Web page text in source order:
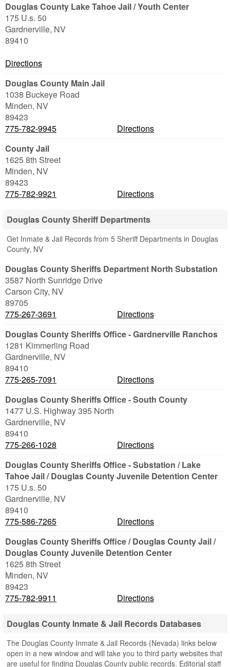
Douglas County Lake Tahoe Jail / Youth Center
175 U.s. 50
Gardnerville, NV
89410
Directions
Douglas County Main Jail
1038 Buckeye Road
Minden, NV
89423
775-782-9945
Directions
County Jail
1625 8th Street
Minden, NV
89423
775-782-9921
Directions
Douglas County Sheriff Departments
Get Inmate & Jail Records from 5 Sheriff Departments in Douglas
County, NV
Douglas County Sheriffs Department North Substation
3587 North Sunridge Drive
Carson City, NV
89705
775-267-3691
Directions
Douglas County Sheriffs Office - Gardnerville Ranchos
1281 Kimmerling Road
Gardnerville, NV
89410
775-265-7091
Directions
Douglas County Sheriffs Office - South County
1477 U.S. Highway 395 North
Gardnerville, NV
89410
775-266-1028
Directions
Douglas County Sheriffs Office - Substation / Lake
Tahoe Jail / Douglas County Juvenile Detention Center
175 U.s. 50
Gardnerville, NV
89410
775-586-7265
Directions
Douglas County Sheriffs Office / Douglas County Jail /
Douglas County Juvenile Detention Center
1625 8th Street
Minden, NV
89423
775-782-9911
Directions
Douglas County Inmate & Jail Records Databases
The Douglas County Inmate & Jail Records (Nevada) links below
open in a new window and will take you to third party websites that
are useful for finding Douglas County public records. Editorial staff